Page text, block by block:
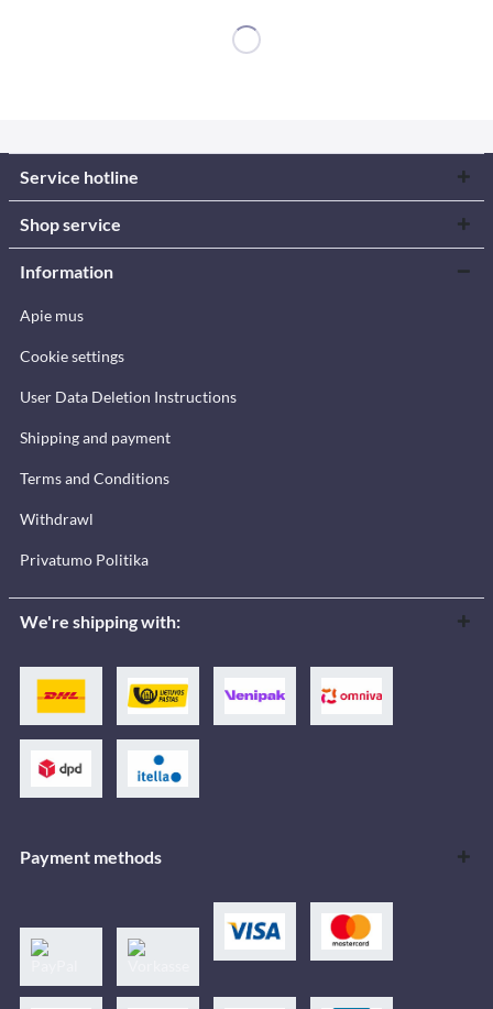
Service hotline
Shop service
Information
Apie mus
Cookie settings
User Data Deletion Instructions
Shipping and payment
Terms and Conditions
Withdrawl
Privatumo Politika
We're shipping with:
Payment methods